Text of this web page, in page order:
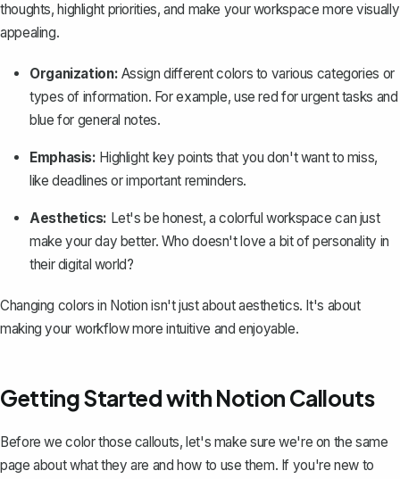
thoughts, highlight priorities, and make your workspace more visually
appealing.
Organization: Assign different colors to various categories or
types of information. For example, use red for urgent tasks and
blue for general notes.
Emphasis: Highlight key points that you don't want to miss,
like deadlines or important reminders.
Aesthetics: Let's be honest, a colorful workspace can just
make your day better. Who doesn't love a bit of personality in
their digital world?
Changing colors in Notion isn't just about aesthetics. It's about
making your workflow more intuitive and enjoyable.
Getting Started with Notion Callouts
Before we color those callouts, let's make sure we're on the same
page about what they are andhow to use them. If you're new to